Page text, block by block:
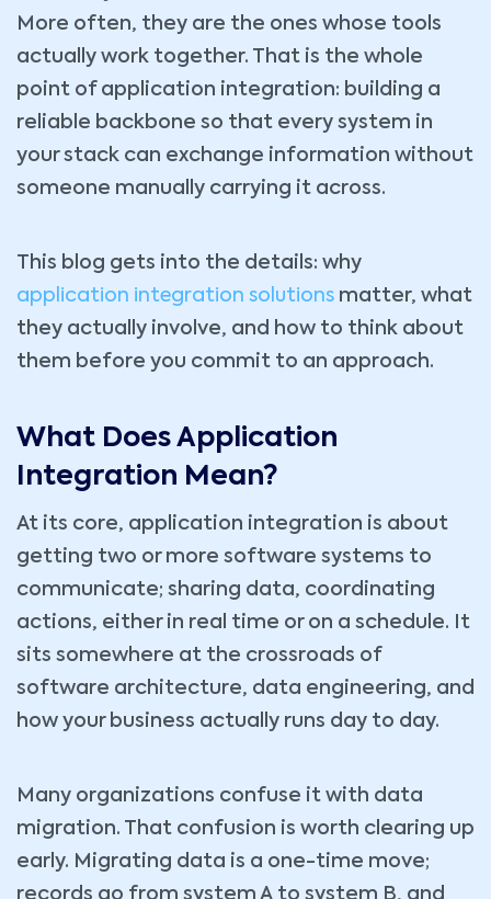
More often, they are the ones whose tools
actually work together. That is the whole
point of application integration: building a
reliable backbone so that every system in
your stack can exchange information without
someone manually carrying it across.
This blog gets into the details: why
application integration solutions matter, what
they actually involve, and how to think about
them before you commit to an approach.
What Does Application
Integration Mean?
At its core, application integration is about
getting two or more software systems to
communicate; sharing data, coordinating
actions, either in real time or on a schedule. It
sits somewhere at the crossroads of
software architecture, data engineering, and
how your business actually runs day to day.
Many organizations confuse it with data
migration. That confusion is worth clearing up
early. Migrating data is a one-time move;
records go from system A to system B, and